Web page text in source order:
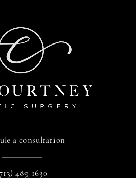
a consultation
489-1630